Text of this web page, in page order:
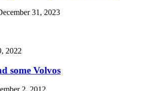
31, 2023
2022
some Volvos